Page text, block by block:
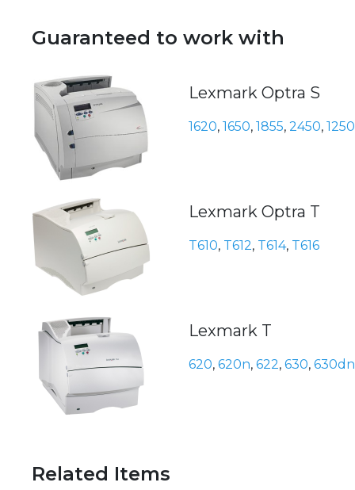
Guaranteed to work with
Lexmark Optra S
1620, 1650, 1855, 2450, 1250
Lexmark Optra T
T610, T612, T614, T616
Lexmark T
620, 620n, 622, 630, 630dn
Related Items